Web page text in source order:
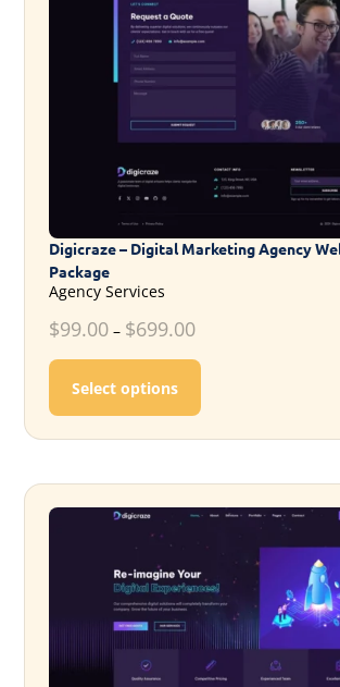
Digicraze – Digital Marketing Agency
Package
Agency Services
$99.00– $699.00
Select options
This product has